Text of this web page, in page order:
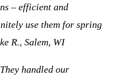
– efficient and
use them for spring
R., Salem, WI
handled our